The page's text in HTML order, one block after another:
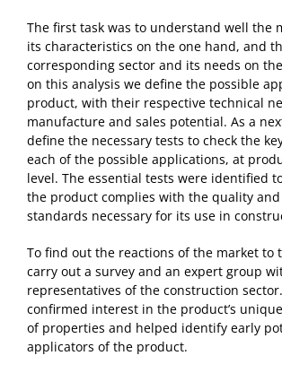
The first task was to understand well the
its characteristics on the one hand, and
corresponding sector and its needs on
on this analysis we define the possible
product, with their respective technical
manufacture and sales potential. As a
define the necessary tests to check the
each of the possible applications, at
level. The essential tests were identified
the product complies with the quality
standards necessary for its use in
To find out the reactions of the market to
carry out a survey and an expert group
representatives of the construction
confirmed interest in the product’s
of properties and helped identify early
applicators of the product.